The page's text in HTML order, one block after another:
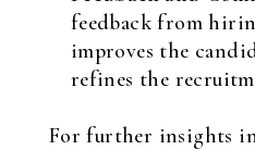
feedback from
improves the
refines the
For further insights